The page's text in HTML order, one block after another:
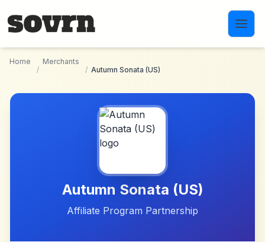
Home
/
Merchants
/ Autumn Sonata (US)
Autumn Sonata (US)
Affiliate Program Partnership